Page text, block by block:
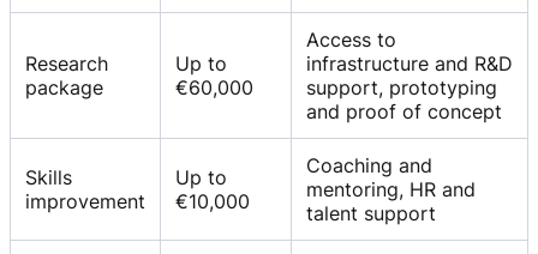
Research
package
Up to
€60,000
Access to
infrastructure and R&D
support, prototyping
and proof of concept
Skills
improvement
Up to
€10,000
Coaching and
mentoring, HR and
talent support